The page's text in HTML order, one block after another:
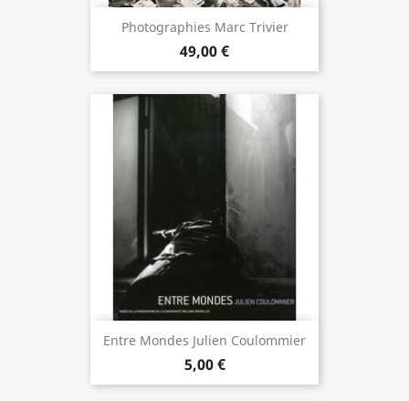
Photographies Marc Trivier
49,00 €
Entre Mondes Julien Coulommier
5,00 €